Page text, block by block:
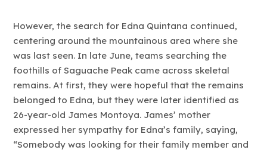
However, the search for Edna Quintana continued,
centering around the mountainous area where she
was last seen. In late June, teams searching the
foothills of Saguache Peak came across skeletal
remains. At first, they were hopeful that the remains
belonged to Edna, but they were later identified as
26-year-old James Montoya. James’ mother
expressed her sympathy for Edna’s family, saying,
“Somebody was looking for their family member and